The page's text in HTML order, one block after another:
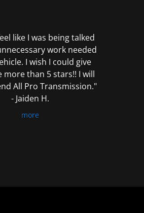
like I was being talked
work needed
I wish I could give
more than 5 stars!! I will
All Pro Transmission."
- Jaiden H.
more